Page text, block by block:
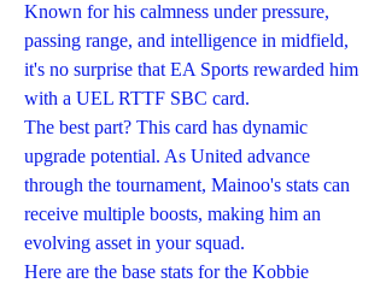
Known for his calmness under pressure,
passing range, and intelligence in midfield,
it's no surprise that EA Sports rewarded him
with a UEL RTTF SBC card.
The best part? This card has dynamic
upgrade potential. As United advance
through the tournament, Mainoo's stats can
receive multiple boosts, making him an
evolving asset in your squad.
Here are the base stats for the Kobbie